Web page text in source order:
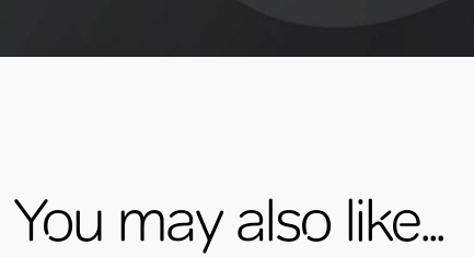
You may also like...